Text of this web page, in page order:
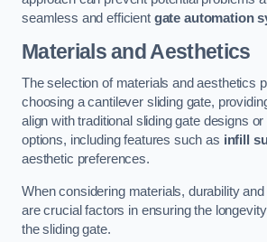
seamless and efficient gate automation
Materials and Aesthetics
The selection of materials and aesthetics
choosing a cantilever sliding gate,
align with traditional sliding gate designs
options, including features such as infill
aesthetic preferences.
When considering materials, durability
are crucial factors in ensuring the
the sliding gate.